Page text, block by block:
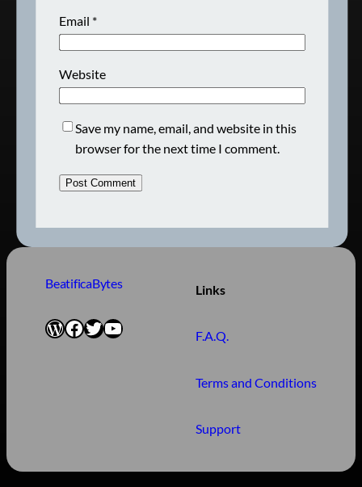
Email *
Website
Save my name, email, and website in this
browser for the next time I comment.
BeatificaBytes
WordPress
Facebook
Twitter
YouTube
Links
F.A.Q.
Terms and Conditions
Support